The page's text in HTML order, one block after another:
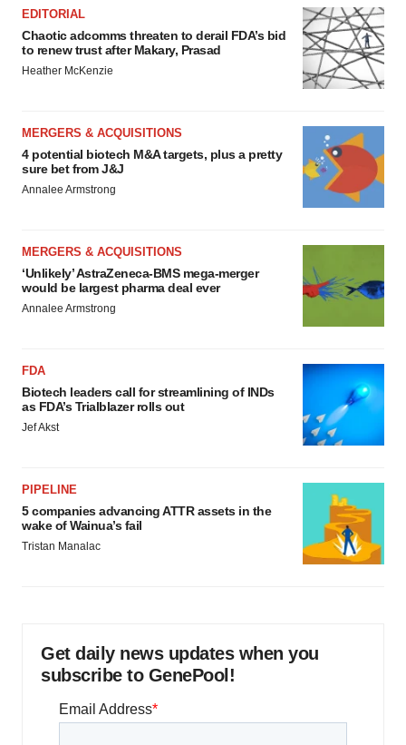
EDITORIAL
Chaotic adcomms threaten to derail FDA’s bid
to renew trust after Makary, Prasad
Heather McKenzie
MERGERS & ACQUISITIONS
4 potential biotech M&A targets, plus a pretty
sure bet from J&J
Annalee Armstrong
MERGERS & ACQUISITIONS
‘Unlikely’ AstraZeneca-BMS mega-merger
would be largest pharma deal ever
Annalee Armstrong
FDA
Biotech leaders call for streamlining of INDs
as FDA’s Trialblazer rolls out
Jef Akst
PIPELINE
5 companies advancing ATTR assets in the
wake of Wainua’s fail
Tristan Manalac
Get daily news updates when you
subscribe to GenePool!